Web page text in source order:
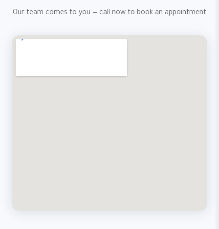
Our team comes to you — call now to book an appointment